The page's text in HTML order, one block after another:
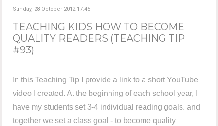
Sunday, 28 October 2012 17:45
TEACHING KIDS HOW TO BECOME
QUALITY READERS (TEACHING TIP
#93)
In this Teaching Tip I provide a link to a short YouTube
video I created. At the beginning of each school year, I
have my students set 3-4 individual reading goals, and
together we set a class goal - to become quality